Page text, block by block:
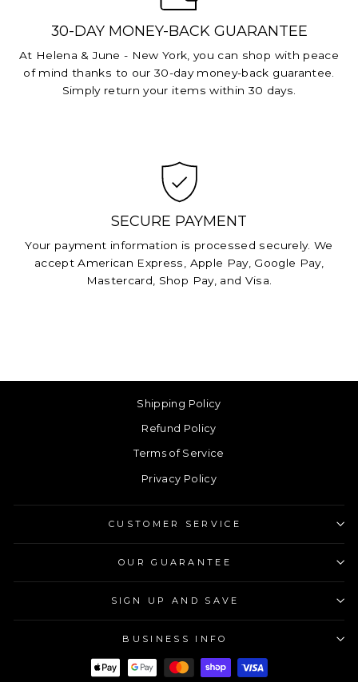
30-DAY MONEY-BACK GUARANTEE
At Helena & June - New York, you can shop with peace
of mind thanks to our 30-day money-back guarantee.
Simply return your items within 30 days.
SECURE PAYMENT
Your payment information is processed securely. We
accept American Express, Apple Pay, Google Pay,
Mastercard, Shop Pay, and Visa.
Shipping Policy
Refund Policy
Terms of Service
Privacy Policy
CUSTOMER SERVICE
OUR GUARANTEE
SIGN UP AND SAVE
BUSINESS INFO